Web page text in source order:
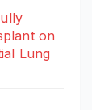
on
Lung